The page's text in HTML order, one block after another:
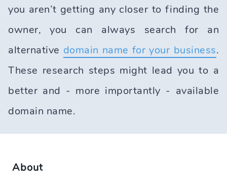
you aren’t getting any closer to finding the
owner, you can always search for an
alternative domain name for your business.
These research steps might lead you to a
better and - more importantly - available
domain name.
About